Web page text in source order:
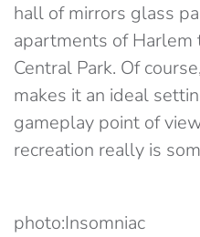
hall of mirrors glass
apartments of
Central Park. Of
makes it an ideal
gameplay point of
recreation really is
photo:Insomniac